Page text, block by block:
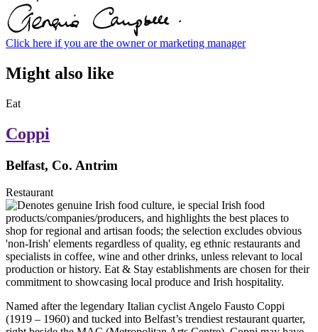
Click here if you are the owner or marketing manager
Might also like
Eat
Coppi
Belfast, Co. Antrim
Restaurant
Named after the legendary Italian cyclist Angelo Fausto Coppi
(1919 – 1960) and tucked into Belfast’s trendiest restaurant quarter,